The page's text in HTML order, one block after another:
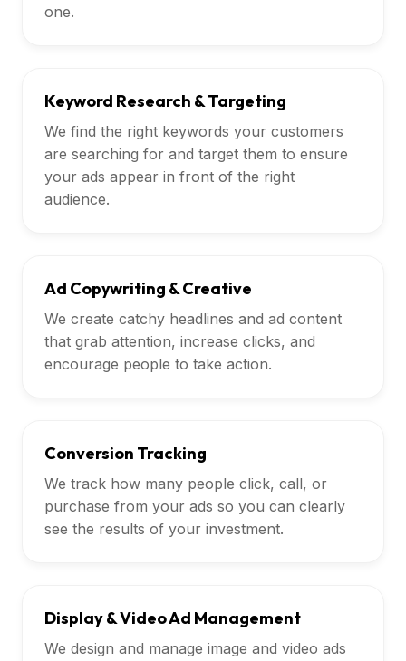
one.
Keyword Research & Targeting
We find the right keywords your customers
are searching for and target them to ensure
your ads appear in front of the right
audience.
Ad Copywriting & Creative
We create catchy headlines and ad content
that grab attention, increase clicks, and
encourage people to take action.
Conversion Tracking
We track how many people click, call, or
purchase from your ads so you can clearly
see the results of your investment.
Display & Video Ad Management
We design and manage image and video ads